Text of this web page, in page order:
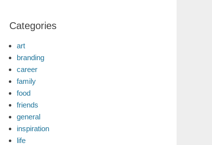
Categories
art
branding
career
family
food
friends
general
inspiration
life